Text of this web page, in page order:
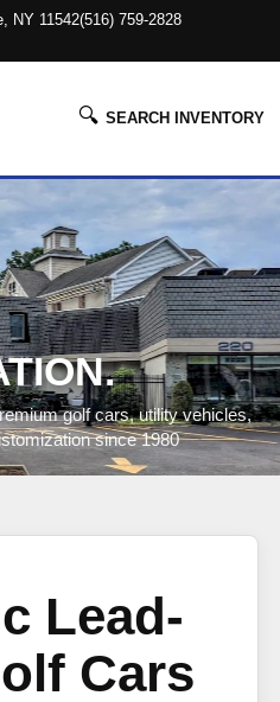
NY 11542(516) 759-2828
🔍 SEARCH INVENTORY
golf cars, utility vehicles,
since 1980
Lead-
Cars